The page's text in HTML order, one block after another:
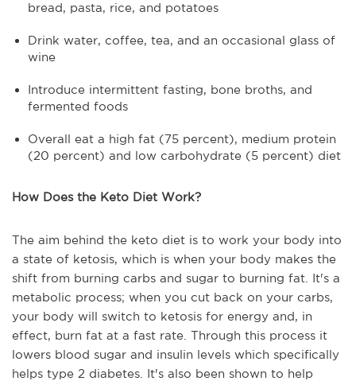
bread, pasta, rice, and potatoes
Drink water, coffee, tea, and an occasional glass of
wine
Introduce intermittent fasting, bone broths, and
fermented foods
Overall eat a high fat (75 percent), medium protein
(20 percent) and low carbohydrate (5 percent) diet
How Does the Keto Diet Work?
The aim behind the keto diet is to work your body into
a state of ketosis, which is when your body makes the
shift from burning carbs and sugar to burning fat. It's a
metabolic process; when you cut back on your carbs,
your body will switch to ketosis for energy and, in
effect, burn fat at a fast rate. Through this process it
lowers blood sugar and insulin levels which specifically
helps type 2 diabetes. It's also been shown to help